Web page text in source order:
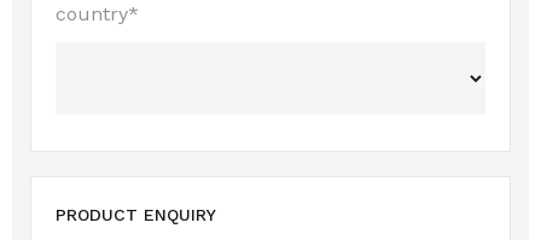
country*
PRODUCT ENQUIRY